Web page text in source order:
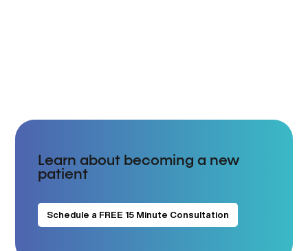
Learn about becoming a new
patient
Schedule a FREE 15 Minute Consultation